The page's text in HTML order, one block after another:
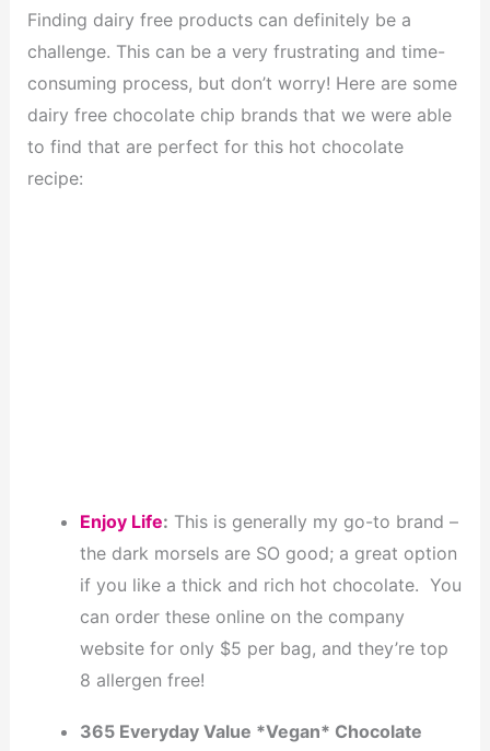
Finding dairy free products can definitely be a
challenge. This can be a very frustrating and time-
consuming process, but don’t worry! Here are some
dairy free chocolate chip brands that we were able
to find that are perfect for this hot chocolate
recipe:
Enjoy Life: This is generally my go-to brand –
the dark morsels are SO good; a great option
if you like a thick and rich hot chocolate. You
can order these online on the company
website for only $5 per bag, and they’re top
8 allergen free!
365 Everyday Value *Vegan* Chocolate